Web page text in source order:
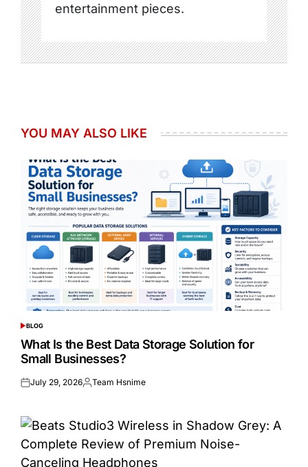
entertainment pieces.
YOU MAY ALSO LIKE
POSTED
IN
BLOG
What Is the Best Data Storage Solution for
Small Businesses?
Posted
July 29, 2026Posted
Team Hsnime